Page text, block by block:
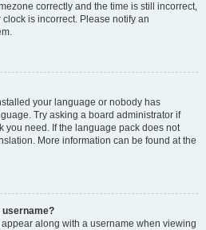
correctly and the time is still incorrect,
is incorrect. Please notify an
your language or nobody has
Try asking a board administrator if
you need. If the language pack does not
More information can be found at the
username?
along with a username when viewing